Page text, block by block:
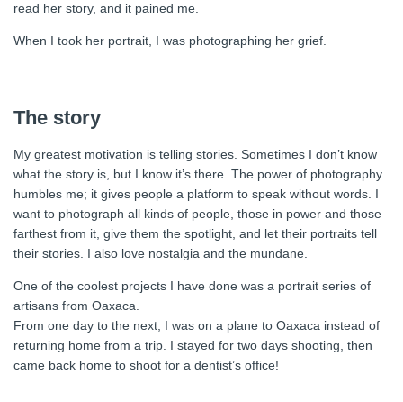
read her story, and it pained me.
When I took her portrait, I was photographing her grief.
The story
My greatest motivation is telling stories. Sometimes I don’t know
what the story is, but I know it’s there. The power of photography
humbles me; it gives people a platform to speak without words. I
want to photograph all kinds of people, those in power and those
farthest from it, give them the spotlight, and let their portraits tell
their stories. I also love nostalgia and the mundane.
One of the coolest projects I have done was a portrait series of
artisans from Oaxaca.
From one day to the next, I was on a plane to Oaxaca instead of
returning home from a trip. I stayed for two days shooting, then
came back home to shoot for a dentist’s office!